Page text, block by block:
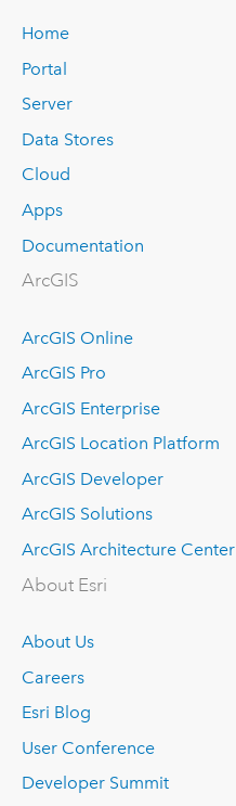
Home
Portal
Server
Data Stores
Cloud
Apps
Documentation
ArcGIS
ArcGIS Online
ArcGIS Pro
ArcGIS Enterprise
ArcGIS Location Platform
ArcGIS Developer
ArcGIS Solutions
ArcGIS Architecture Center
About Esri
About Us
Careers
Esri Blog
User Conference
Developer Summit